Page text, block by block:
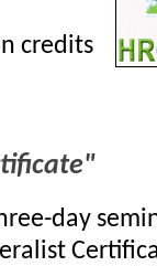
credits
day